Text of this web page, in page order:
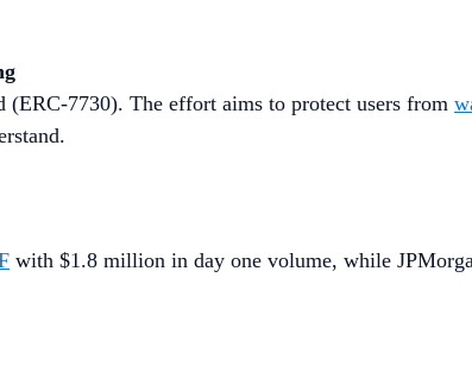
(ERC-7730). The effort aims to protect users from
with $1.8 million in day one volume, while